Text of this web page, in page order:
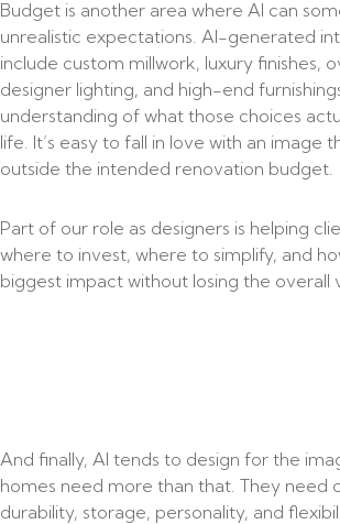
Budget is another area where AI can
unrealistic expectations. AI-generated
include custom millwork, luxury finishes,
designer lighting, and high-end
understanding of what those choices
life. It’s easy to fall in love with an image
outside the intended renovation budget.
Part of our role as designers is helping
where to invest, where to simplify, and
biggest impact without losing the overall
And finally, AI tends to design for the
homes need more than that. They need
durability, storage, personality, and